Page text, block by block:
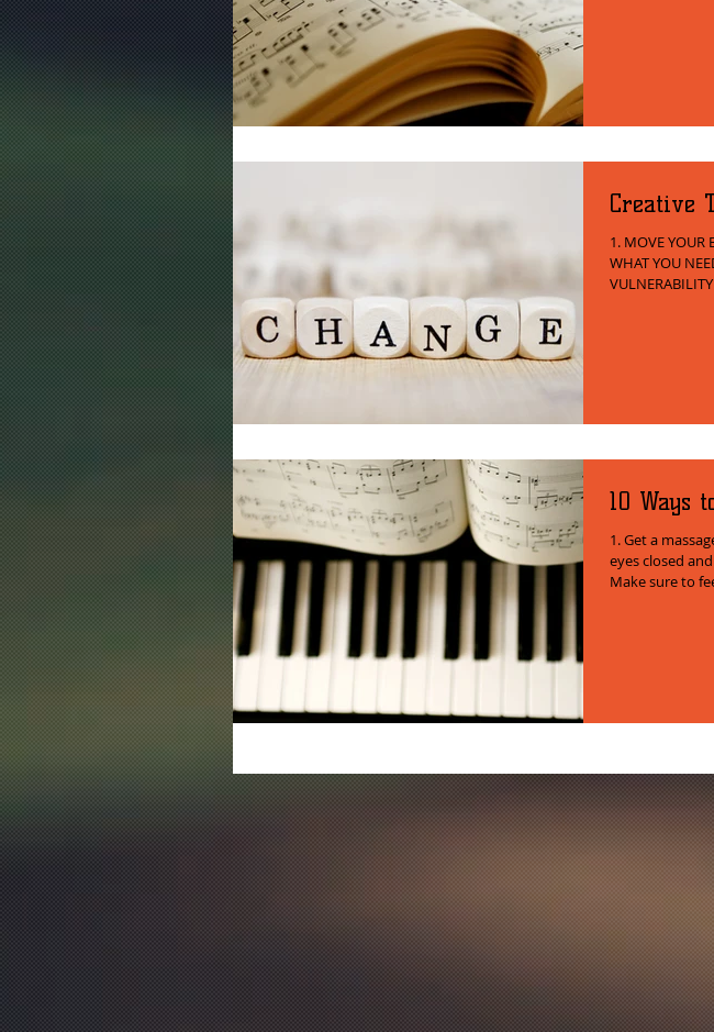
Creative
1. MOVE YOUR
WHAT YOU
VULNERABILITY
10 Ways
1. Get a massage 2. Take
eyes closed
Make sure to